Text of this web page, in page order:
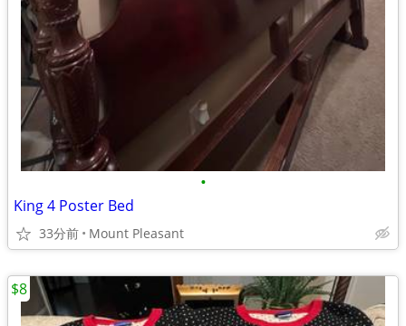
•
King 4 Poster Bed
33分前 Mount Pleasant
$8